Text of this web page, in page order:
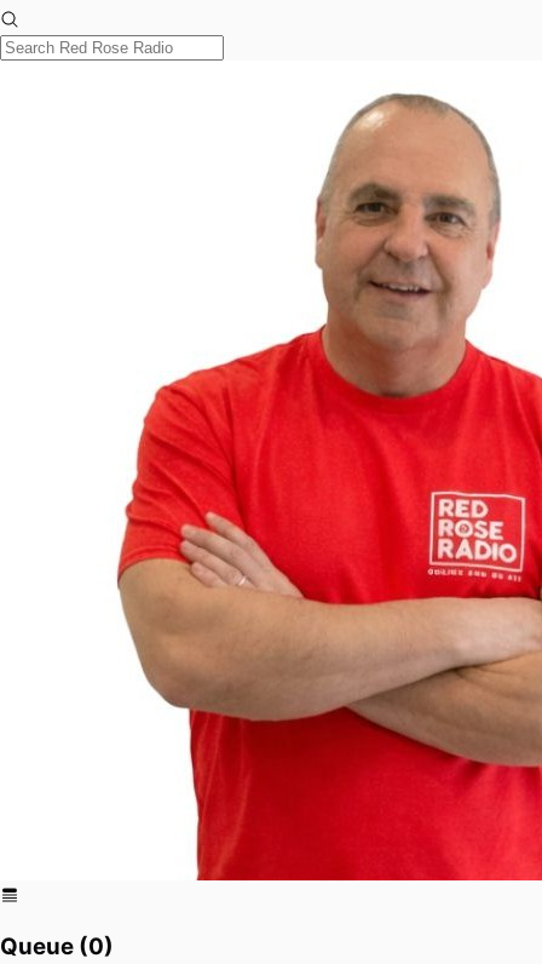
Queue (0)